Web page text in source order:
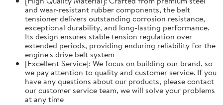
and wear-resistant rubber components, the belt
tensioner delivers outstanding corrosion resistance,
exceptional durability, and long-lasting performance.
Its design ensures stable tension regulation over
extended periods, providing enduring reliability for the
engine's drive belt system
[Excellent Service]: We focus on building our brand, so
we pay attention to quality and customer service. If you
have any questions about our products, please contact
our customer service team, we will solve your problems
at any time